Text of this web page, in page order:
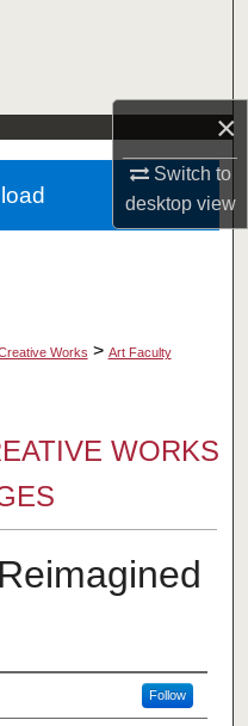
×
Switch to
desktopview
Works > Art Faculty
WORKS
Follow